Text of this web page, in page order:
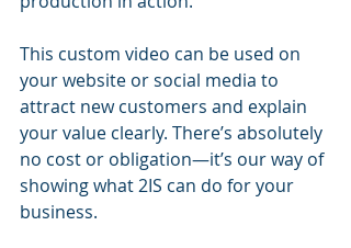
This custom video can be used on
your website or social media to
attract new customers and explain
your value clearly. There’s absolutely
no cost or obligation—it’s our way of
showing what 2IS can do for your
business.